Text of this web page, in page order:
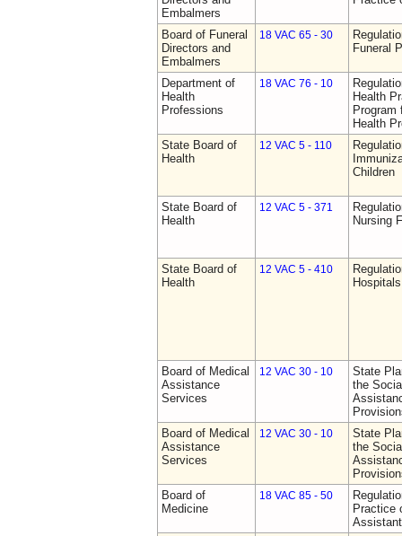
Embalmers
Board of Funeral
Directors and
Embalmers
18 VAC 65 - 30
Funeral
Department of
Health
Professions
18 VAC 76 - 10
Health
Program
Health
State Board of
Health
12 VAC 5 - 110
Children
State Board of
Health
12 VAC 5 - 371
Nursing
State Board of
Health
12 VAC 5 - 410
Board of Medical
Assistance
Services
12 VAC 30 - 10
State
the
Board of Medical
Assistance
Services
12 VAC 30 - 10
State
the
Board of
Medicine
18 VAC 85 - 50
Practice